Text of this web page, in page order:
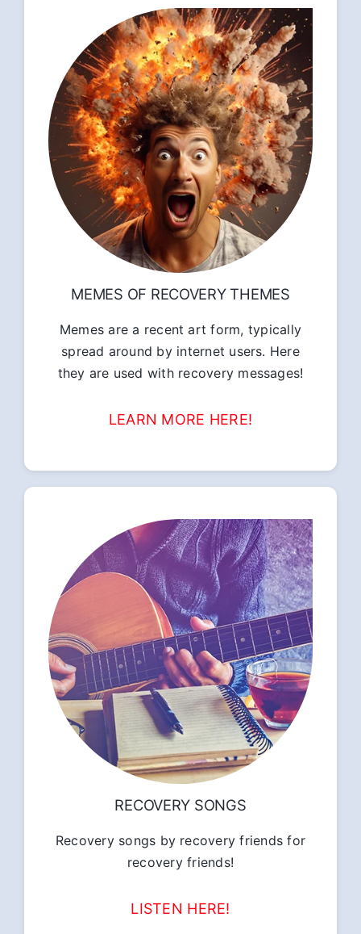
MEMES OF RECOVERY THEMES
Memes are a recent art form, typically
spread around by internet users. Here
they are used with recovery messages!
LEARN MORE HERE!
RECOVERY SONGS
Recovery songs by recovery friends for
recovery friends!
LISTEN HERE!